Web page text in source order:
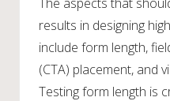
results in designing
include form length,
(CTA) placement, and
Testing form length is